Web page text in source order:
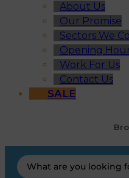
About Us
Our Promise
Sectors We
Opening
Work For Us
Contact Us
SALE
Search